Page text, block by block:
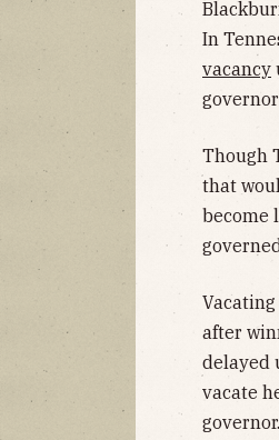
In
vacancy
Though
that
become
Vacating
after
delayed
vacate